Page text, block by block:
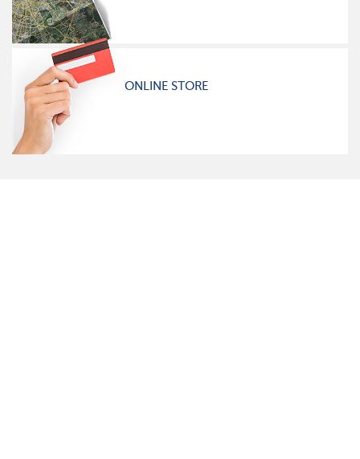
ONLINE STORE